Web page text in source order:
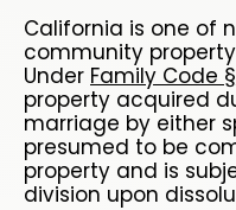
California is one of
community
Under Family Code
property acquired
marriage by either
presumed to be
property and is
division upon